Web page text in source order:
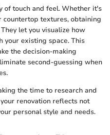
of touch and feel. Whether it's
countertop textures, obtaining
let you visualize how
existing space. This
the decision-making
second-guessing when
the time to research and
renovation reflects not
personal style and needs.